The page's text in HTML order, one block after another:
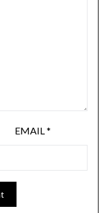
EMAIL*